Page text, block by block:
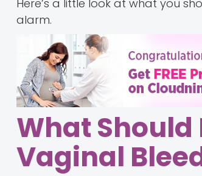
Here’s a little look at what you
alarm.
What Should
Vaginal